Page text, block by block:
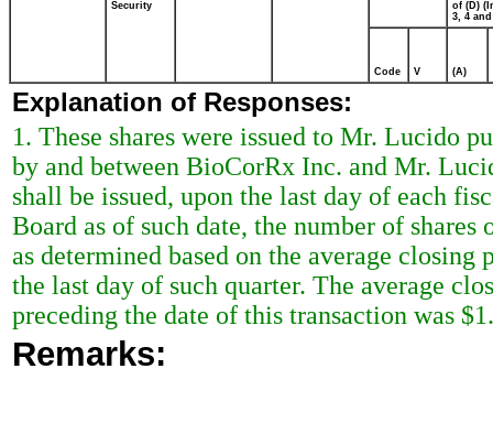
Security
of (D)
3, 4 and
Code V (A)
Explanation of Responses:
1. These shares were issued to Mr. Lucido
by and between BioCorRx Inc. and Mr.
shall be issued, upon the last day of each
Board as of such date, the number of
as determined based on the average
the last day of such quarter. The average
preceding the date of this transaction was
Remarks: